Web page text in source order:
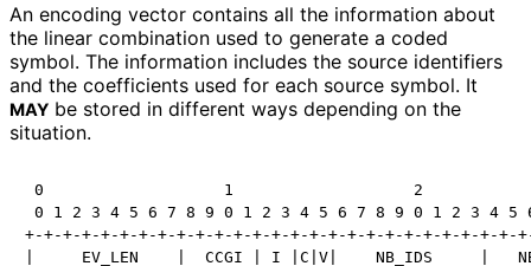
An encoding vector contains all the information about
the linear combination used to generate a coded
symbol. The information includes the source identifiers
and the coefficients used for each source symbol. It
MAY be stored in different ways depending on the
situation.
0                   1                   2
0 1 2 3 4 5 6 7 8 9 0 1 2 3 4 5 6 7 8 9 0 1 2 3 4 5
+-+-+-+-+-+-+-+-+-+-+-+-+-+-+-+-+-+-+-+-+-+-+-+-+-+-
|     EV_LEN    |  CCGI | I |C|V|    NB_IDS     |